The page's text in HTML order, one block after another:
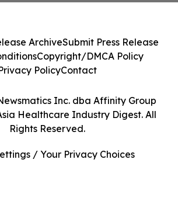
Inc. dba Affinity Group
Healthcare Industry Digest. All
Rights Reserved.
ArchiveSubmit Press Release
Copyright/DMCA Policy
PolicyContact
/ Your Privacy Choices